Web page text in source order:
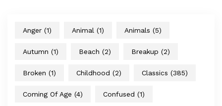
Anger (1) Animal (1) Animals (5)
Autumn (1) Beach (2) Breakup (2)
Broken (1) Childhood (2) Classics (385)
Coming Of Age (4) Confused (1)